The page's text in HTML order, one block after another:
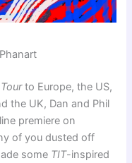
Phanart
to Europe, the US,
the UK, Dan and Phil
premiere on
of you dusted off
some TIT-inspired